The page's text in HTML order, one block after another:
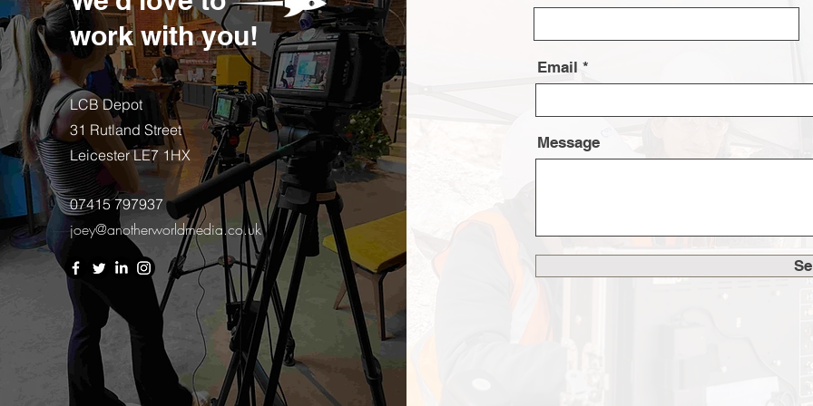
work with you!
LCB Depot
31 Rutland Street
Leicester LE7 1HX
07415 797937
joey@anotherworldmedia.co.uk
Email
Message